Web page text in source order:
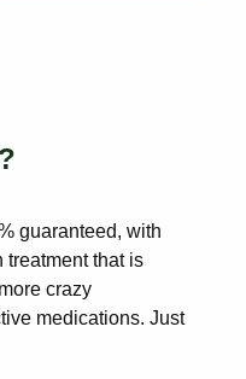
guaranteed, with
treatment that is
crazy
medications. Just